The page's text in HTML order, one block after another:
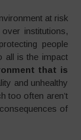
at risk
institutions,
people
all is the impact
that is
and unhealthy
too often aren’t
of